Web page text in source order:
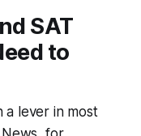
SAT
to
a lever in most